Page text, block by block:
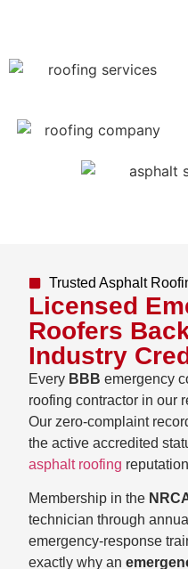
Trusted Asphalt
Licensed
Roofers
Industry
Every BBB emergency
roofing contractor in our
Our zero-complaint
the active accredited
asphalt roofing
Membership in the
technician through
emergency-response
exactly why an